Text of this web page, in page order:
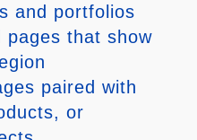
and portfolios
pages that show
paired with
or